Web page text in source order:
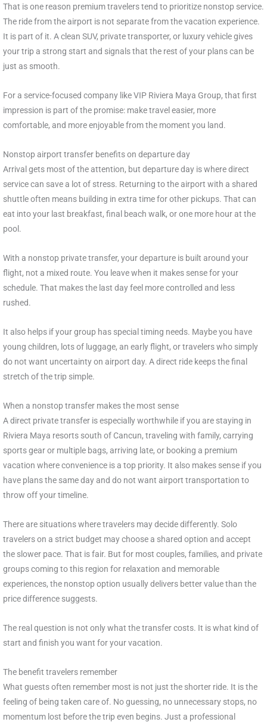
That is one reason premium travelers tend to prioritize nonstop service.
The ride from the airport is not separate from the vacation experience.
It is part of it. A clean SUV, private transporter, or luxury vehicle gives
your trip a strong start and signals that the rest of your plans can be
just as smooth.
For a service-focused company like VIP Riviera Maya Group, that first
impression is part of the promise: make travel easier, more
comfortable, and more enjoyable from the moment you land.
Nonstop airport transfer benefits on departure day
Arrival gets most of the attention, but departure day is where direct
service can save a lot of stress. Returning to the airport with a shared
shuttle often means building in extra time for other pickups. That can
eat into your last breakfast, final beach walk, or one more hour at the
pool.
With a nonstop private transfer, your departure is built around your
flight, not a mixed route. You leave when it makes sense for your
schedule. That makes the last day feel more controlled and less
rushed.
It also helps if your group has special timing needs. Maybe you have
young children, lots of luggage, an early flight, or travelers who simply
do not want uncertainty on airport day. A direct ride keeps the final
stretch of the trip simple.
When a nonstop transfer makes the most sense
A direct private transfer is especially worthwhile if you are staying in
Riviera Maya resorts south of Cancun, traveling with family, carrying
sports gear or multiple bags, arriving late, or booking a premium
vacation where convenience is a top priority. It also makes sense if you
have plans the same day and do not want airport transportation to
throw off your timeline.
There are situations where travelers may decide differently. Solo
travelers on a strict budget may choose a shared option and accept
the slower pace. That is fair. But for most couples, families, and private
groups coming to this region for relaxation and memorable
experiences, the nonstop option usually delivers better value than the
price difference suggests.
The real question is not only what the transfer costs. It is what kind of
start and finish you want for your vacation.
The benefit travelers remember
What guests often remember most is not just the shorter ride. It is the
feeling of being taken care of. No guessing, no unnecessary stops, no
momentum lost before the trip even begins. Just a professional